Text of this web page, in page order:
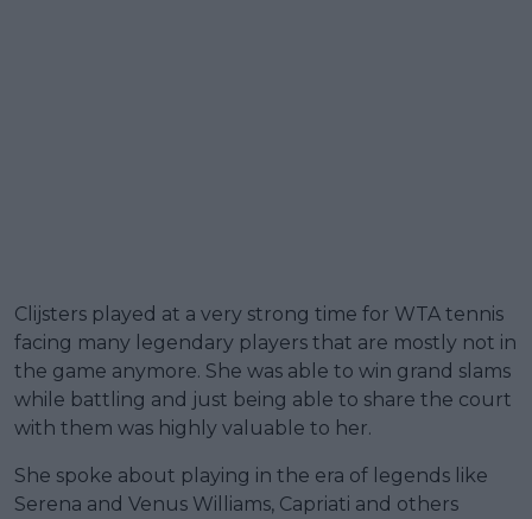
Clijsters played at a very strong time for WTA tennis
facing many legendary players that are mostly not in
the game anymore. She was able to win grand slams
while battling and just being able to share the court
with them was highly valuable to her.
She spoke about playing in the era of legends like
Serena and Venus Williams, Capriati and others